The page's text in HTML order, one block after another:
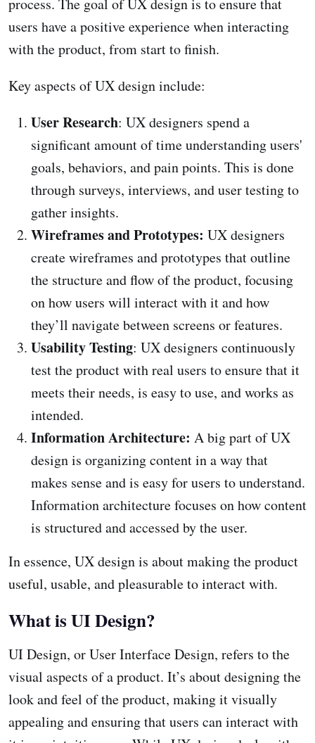
users have a positive experience when interacting
with the product, from start to finish.
Key aspects of UX design include:
User Research: UX designers spend a
significant amount of time understanding users'
goals, behaviors, and pain points. This is done
through surveys, interviews, and user testing to
gather insights.
Wireframes and Prototypes: UX designers
create wireframes and prototypes that outline
the structure and flow of the product, focusing
on how users will interact with it and how
they’ll navigate between screens or features.
Usability Testing: UX designers continuously
test the product with real users to ensure that it
meets their needs, is easy to use, and works as
intended.
Information Architecture: A big part of UX
design is organizing content in a way that
makes sense and is easy for users to understand.
Information architecture focuses on how content
is structured and accessed by the user.
In essence, UX design is about making the product
useful, usable, and pleasurable to interact with.
What is UI Design?
UI Design, or User Interface Design, refers to the
visual aspects of a product. It’s about designing the
look and feel of the product, making it visually
appealing and ensuring that users can interact with